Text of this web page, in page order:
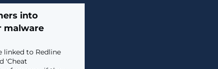
into
malware
linked to Redline
'Cheat